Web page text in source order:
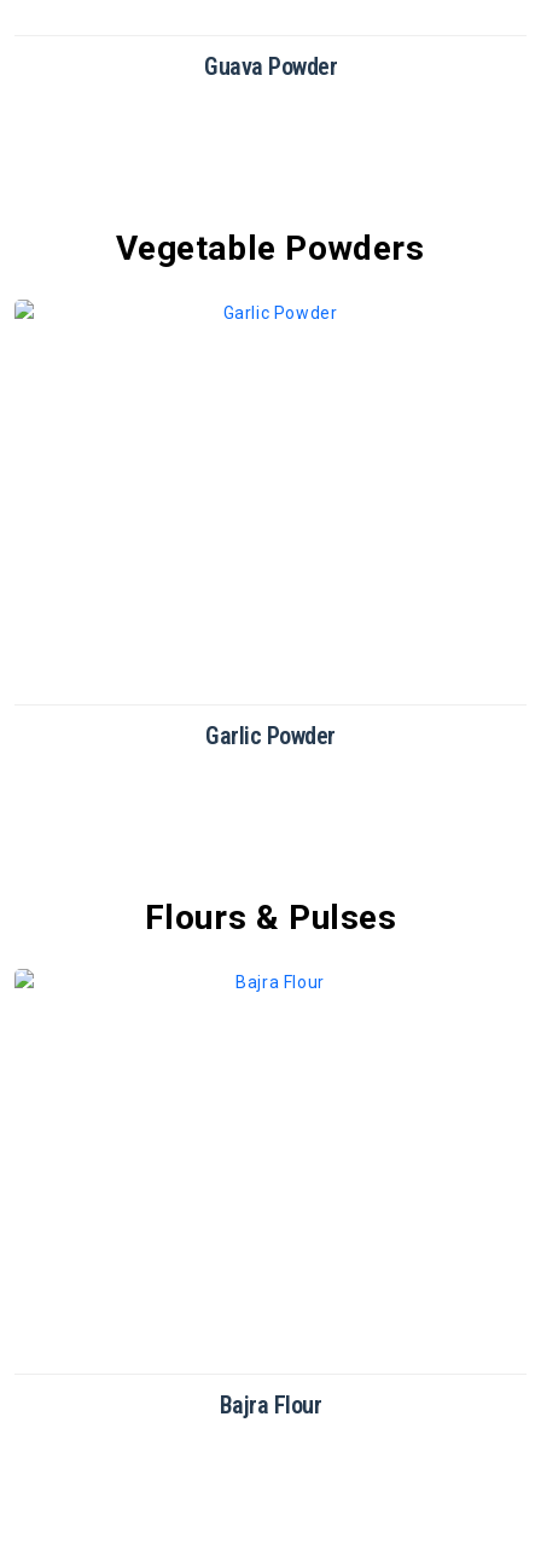
Dragon Fruit Powder
Vegetable Powders
Green Chilli Powder
Flours & Pulses
Brown Rice Flour